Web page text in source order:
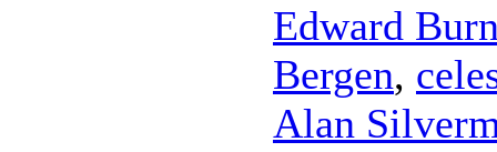
Edward
Bergen,
Alan